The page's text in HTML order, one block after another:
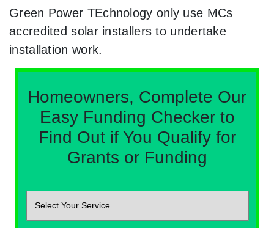
Green Power TEchnology only use MCs
accredited solar installers to undertake
installation work.
Homeowners, Complete Our
Easy Funding Checker to
Find Out if You Qualify for
Grants or Funding